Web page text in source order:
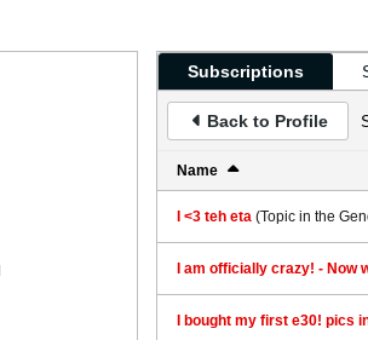
Subscriptions
Back to Profile
Name
I <3 teh eta (Topic in the
I am officially crazy! - Now
I bought my first e30! pics